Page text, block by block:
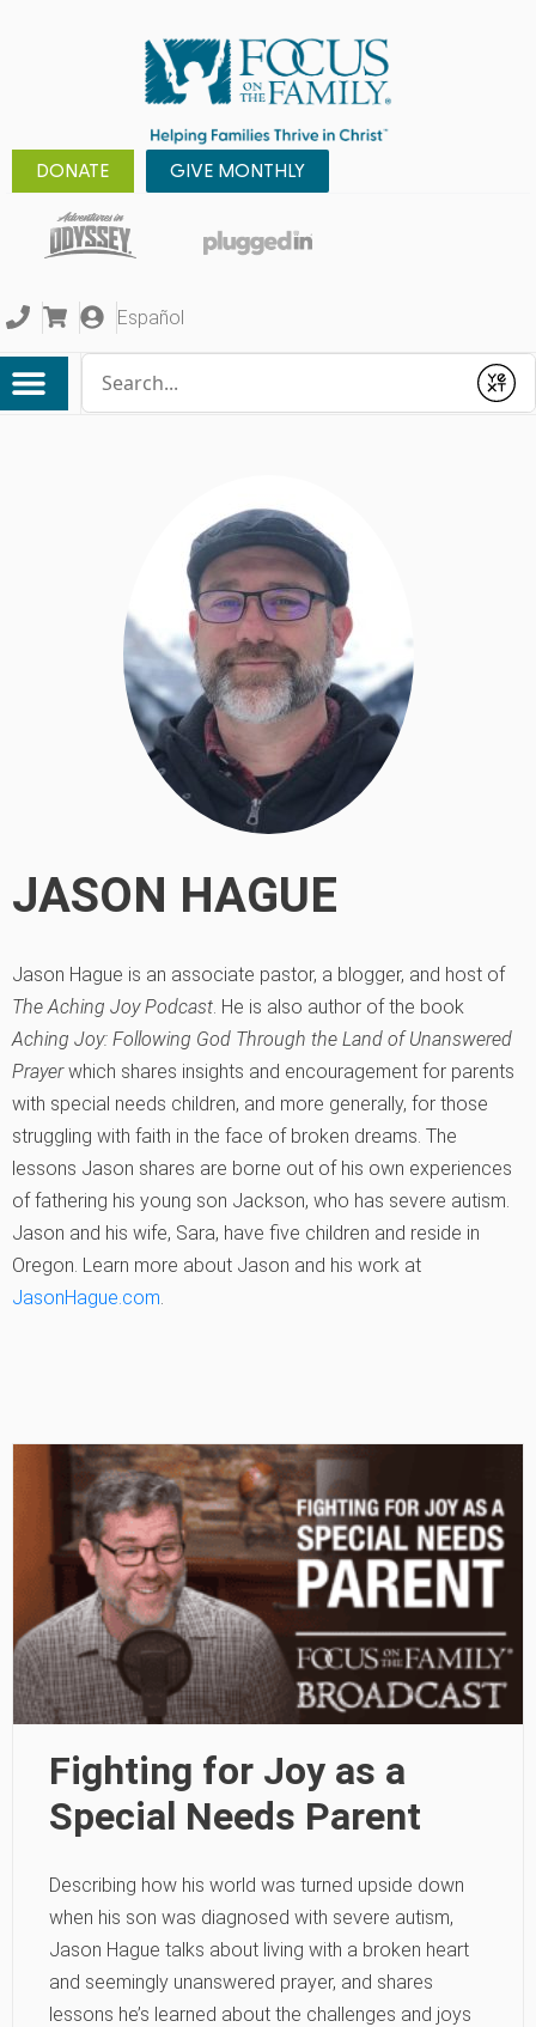
DONATE GIVE MONTHLY
Español
Submit
JASON HAGUE
Jason Hague is an associate pastor, a blogger, and host of
The Aching Joy Podcast . He is also author of the book
Aching Joy: Following God Through the Land of Unanswered
Prayerwhich shares insights and encouragement for parents
with special needs children, and more generally, for those
struggling with faith in the face of broken dreams. The
lessons Jason shares are borne out of his own experiences
of fathering his young son Jackson, who has severe autism.
Jason and his wife, Sara, have five children and reside in
Oregon. Learn more about Jason and his work at
JasonHague.com
Fighting for Joy as a
Special Needs Parent
Describing how his world was turned upside down
when his son was diagnosed with severe autism,
Jason Hague talks about living with a broken heart
and seemingly unanswered prayer, and shares
lessons he’s learned about the challenges and joys